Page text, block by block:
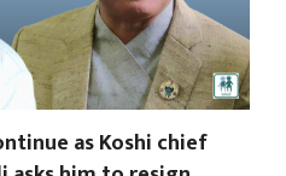
as Koshi chief